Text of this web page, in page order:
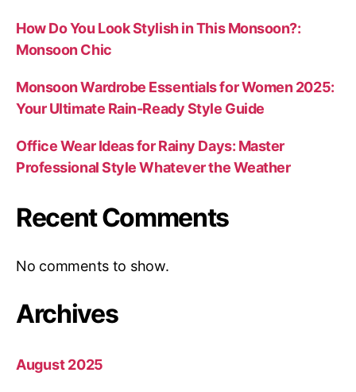
How Do You Look Stylish in This Monsoon?:
Monsoon Chic
Monsoon Wardrobe Essentials for Women 2025:
Your Ultimate Rain-Ready Style Guide
Office Wear Ideas for Rainy Days: Master
Professional Style Whatever the Weather
Recent Comments
No comments to show.
Archives
August 2025